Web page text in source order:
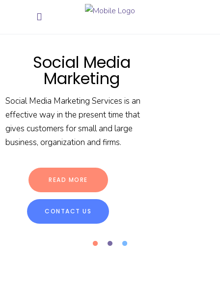
CONTACT US
READ MORE
Social Media
Marketing
Social Media Marketing Services is an
effective way in the present time that
gives customers for small and large
business, organization and firms.